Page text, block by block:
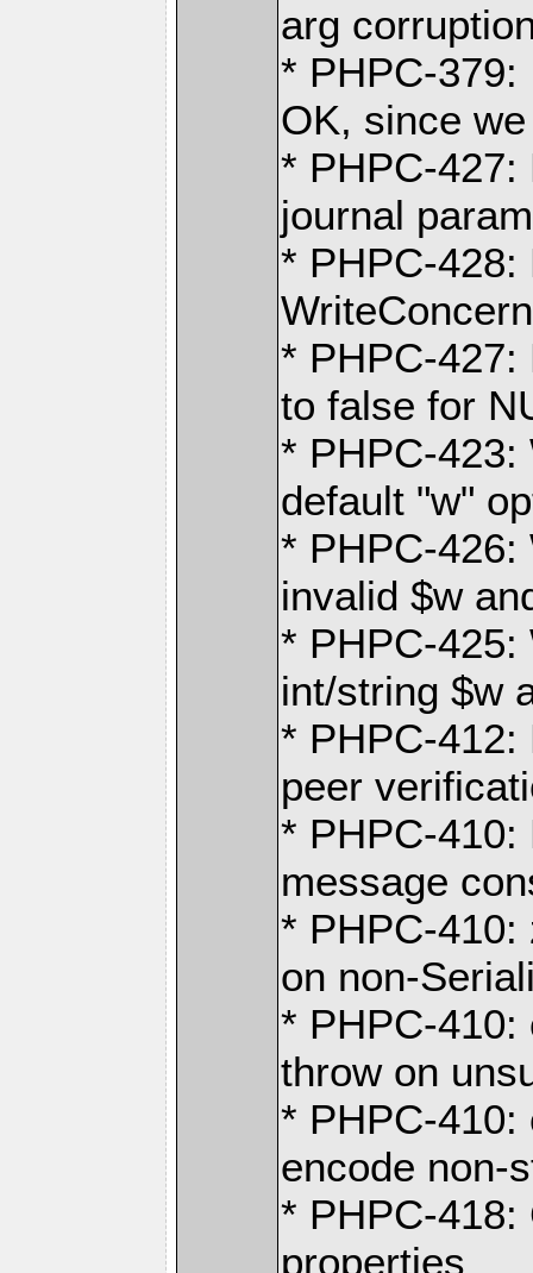
arg
* PHPC-379:
OK, since
* PHPC-427:
journal
* PHPC-428:
* PHPC-
to false for
* PHPC-423:
default "w"
* PHPC-426:
invalid $w
* PHPC-425:
int/string $w
* PHPC-412:
peer
* PHPC-410:
message
* PHPC-410:
on non-
* PHPC-410:
throw on
* PHPC-410:
encode non-
* PHPC-418:
properties